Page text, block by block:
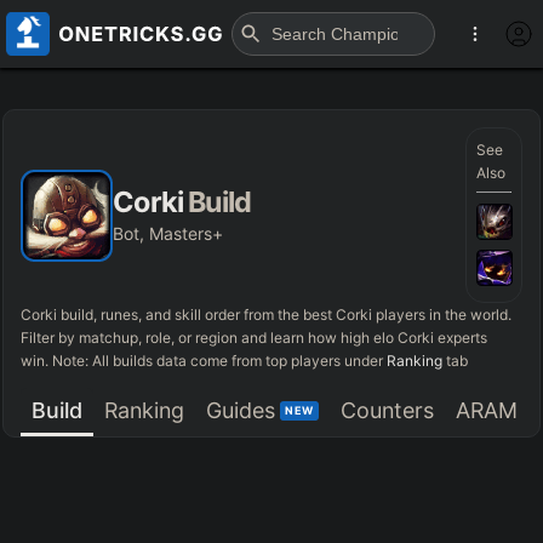
CorkiBuild
Bot, Masters+
See
Also
Corki build, runes, and skill order from the bestCorki players in the world.
Filter by matchup, role, or region and learn how high eloCorki experts
win. Note: All builds data come from top players under Ranking tab
Build Ranking Guides NEW Counters ARAM